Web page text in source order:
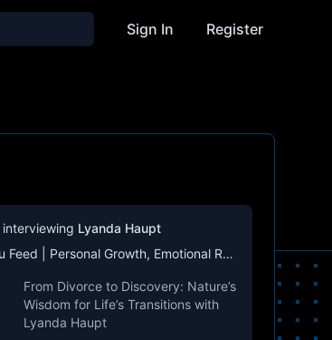
Sign In Register
interviewing Lyanda Haupt
The One You Feed | Personal Growth, Emotional Resilience & Purpose
From Divorce to Discovery: Nature’s
Wisdom for Life’s Transitions with
Lyanda Haupt